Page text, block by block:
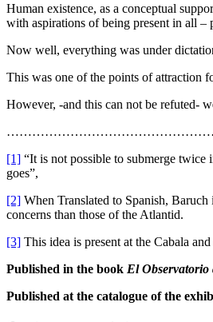
Human existence, as a conceptual
with aspirations of being present in all –
Now well, everything was under
This was one of the points of attraction
However, -and this can not be refuted-
[1] “It is not possible to submerge twice
goes”,
[2] When Translated to Spanish,
concerns than those of the Atlantid.
[3] This idea is present at the Cabala
Published in the book El Observatorio
Published at the catalogue of the